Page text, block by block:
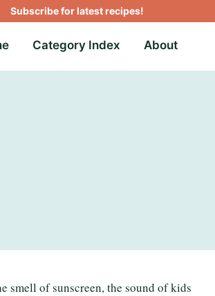
Subscribe for latest recipes!
Category Index About
smell of sunscreen, the sound of kids